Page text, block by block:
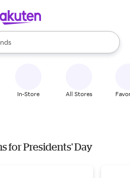
available, use the up and down
In-Store All Stores
for Presidents' Day